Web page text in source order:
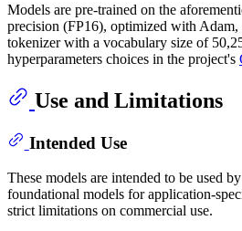
Models are pre-trained on the
precision (FP16), optimized with
tokenizer with a vocabulary size of
hyperparameters choices in the project's
Use and Limitations
Intended Use
These models are intended to be used
foundational models for application-
strict limitations on commercial use.